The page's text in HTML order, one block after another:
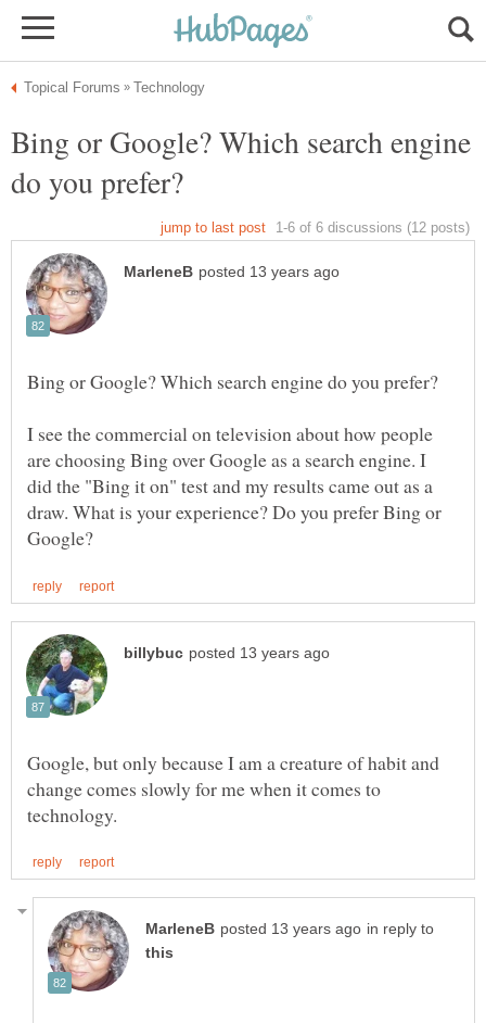
Bing or Google? Which search engine
I see the commercial on television about how people
are choosing Bing over Google as a search engine. I
did the "Bing it on" test and my results came out as a
draw. What is your experience? Do you prefer Bing or
Google, but only because I am a creature of habit and
change comes slowly for me when it comes to
in reply to